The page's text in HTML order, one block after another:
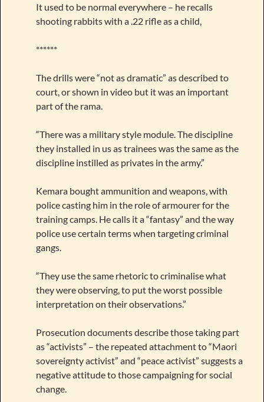
It used to be normal everywhere – he recalls
shooting rabbits with a .22 rifle as a child,
******
The drills were “not as dramatic” as described to
court, or shown in video but it was an important
part of the rama.
“There was a military style module. The discipline
they installed in us as trainees was the same as the
discipline instilled as privates in the army.”
Kemara bought ammunition and weapons, with
police casting him in the role of armourer for the
training camps. He calls it a “fantasy” and the way
police use certain terms when targeting criminal
gangs.
“They use the same rhetoric to criminalise what
they were observing, to put the worst possible
interpretation on their observations.”
Prosecution documents describe those taking part
as “activists” – the repeated attachment to “Maori
sovereignty activist” and “peace activist” suggests a
negative attitude to those campaigning for social
change.